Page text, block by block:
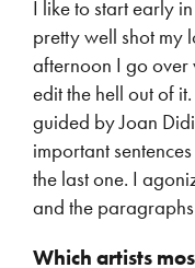
I like to start early
pretty well shot my
afternoon I go over
edit the hell out of
guided by Joan
important
the last one. I
and the
Which artists